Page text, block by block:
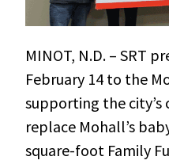
MINOT, N.D. – SRT
February 14 to the
supporting the
replace Mohall’s
square-foot Family